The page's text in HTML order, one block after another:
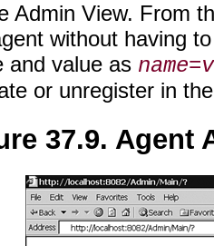
Admin View. From
without having
and value as name=
or unregister in
37.9. Agent